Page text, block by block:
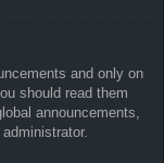
and only on
should read them
announcements,